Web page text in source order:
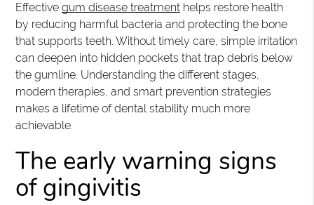
Effectivegum disease treatment helps restore health
by reducing harmful bacteria and protecting the bone
that supports teeth. Without timely care, simple irritation
can deepen into hidden pockets that trap debris below
the gumline. Understanding the different stages,
modern therapies, and smart prevention strategies
makes a lifetime of dental stability much more
achievable.
The early warning signs
of gingivitis